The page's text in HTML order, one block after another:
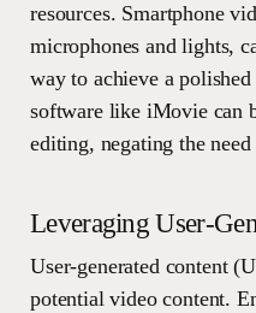
resources. Smartphone
microphones and lights,
way to achieve a
software like iMovie can
editing, negating the
Leveraging User-
User-generated content
potential video content.